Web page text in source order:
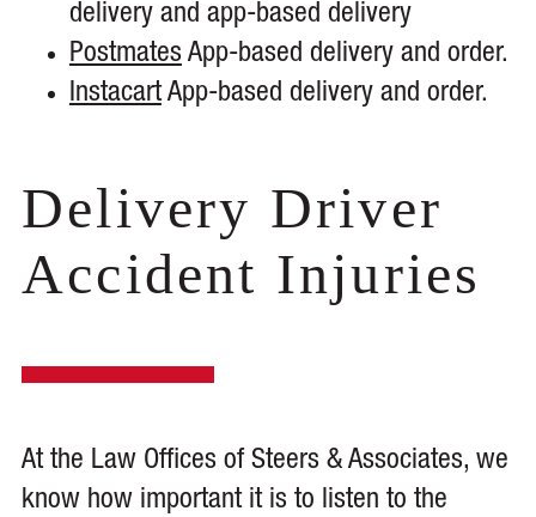
delivery and app-based delivery
Postmates App-based delivery and order.
InstacartApp-based delivery and order.
Delivery Driver
Accident Injuries
At the Law Offices of Steers & Associates, we
know how important it is to listen to the